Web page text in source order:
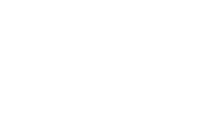
in the throat are not
even when they are not
look closely at
leading to heart